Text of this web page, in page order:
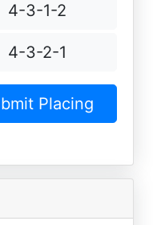
4-3-1-2
4-3-2-1